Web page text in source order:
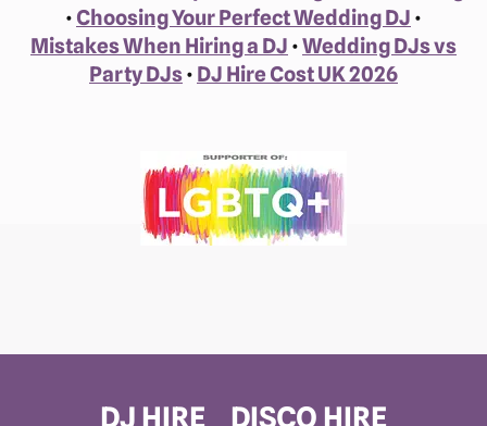
• Choosing Your Perfect Wedding DJ •
Mistakes When Hiring a DJ •Wedding DJs vs
Party DJs• DJ Hire Cost UK 2026
DJ HIRE DISCO HIRE